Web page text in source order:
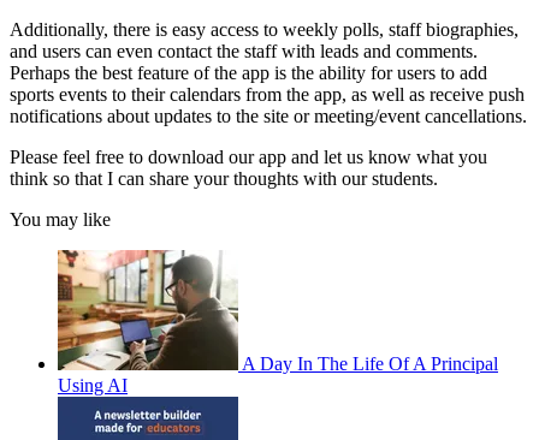
Additionally, there is easy access to weekly polls, staff biographies,
and users can even contact the staff with leads and comments.
Perhaps the best feature of the app is the ability for users to add
sports events to their calendars from the app, as well as receive push
notifications about updates to the site or meeting/event cancellations.
Please feel free to download our app and let us know what you
think so that I can share your thoughts with our students.
You may like
A Day In The Life Of A Principal
Using AI